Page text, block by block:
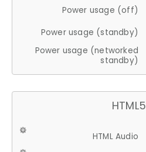
Power usage (off)
Power usage (standby)
Power usage (networked
standby)
HTML5
HTML Audio